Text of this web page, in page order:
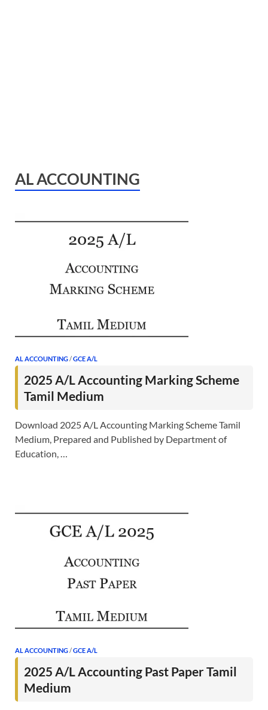
AL ACCOUNTING
AL ACCOUNTING/GCE A/L
2025 A/L Accounting Marking Scheme
Tamil Medium
Download 2025 A/L Accounting Marking Scheme Tamil
Medium, Prepared and Published by Department of
Education, …
AL ACCOUNTING/GCE A/L
2025 A/L Accounting Past Paper Tamil
Medium